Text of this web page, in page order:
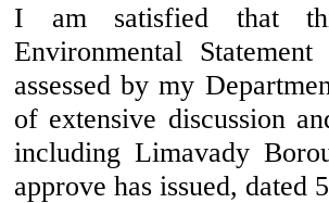
I am satisfied that
Environmental
assessed by my
of extensive discussion
including Limavady
approve has issued, dated